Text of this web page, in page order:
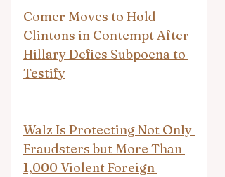
Comer Moves to Hold
Clintons in Contempt After
Hillary Defies Subpoena to
Testify
Walz Is Protecting Not Only
Fraudsters but More Than
1,000 Violent Foreign